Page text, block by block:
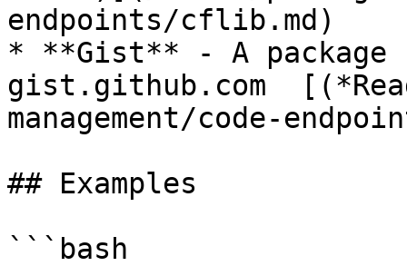
endpoints/cflib.md)
* **Gist** - A package
gist.github.com
management/code-
## Examples
```bash